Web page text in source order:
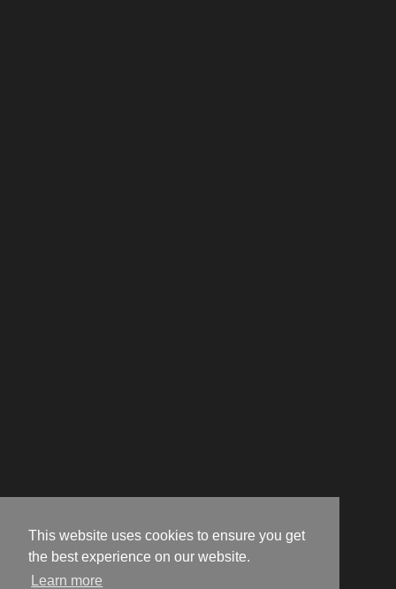
This website uses cookies to ensure you get
the best experience on our website.
Learn more